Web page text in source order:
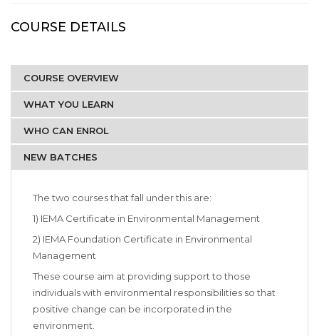
COURSE DETAILS
COURSE OVERVIEW
WHAT YOU LEARN
WHO CAN ENROL
NEW BATCHES
The two courses that fall under this are:
1) IEMA Certificate in Environmental Management
2) IEMA Foundation Certificate in Environmental
Management
These course aim at providing support to those
individuals with environmental responsibilities so that
positive change can be incorporated in the
environment.